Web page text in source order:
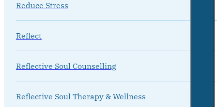
Reduce Stress
Reflect
Reflective Soul Counselling
Reflective Soul Therapy & Wellness